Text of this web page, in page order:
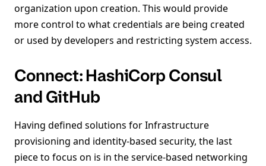
organization upon creation. This would provide
more control to what credentials are being created
or used by developers and restricting system access.
Connect: HashiCorp Consul
and GitHub
Having defined solutions for Infrastructure
provisioning and identity-based security, the last
piece to focus on is in the service-based networking